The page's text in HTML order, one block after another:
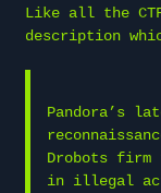
Like all the
description
Pandora’s
Drobots firm
in illegal